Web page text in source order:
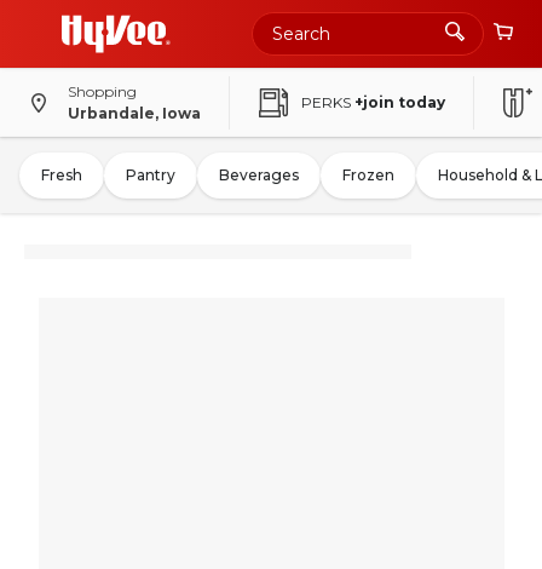
Shopping
Urbandale, Iowa
PERKS +join today
Fresh Pantry Beverages Frozen Household &